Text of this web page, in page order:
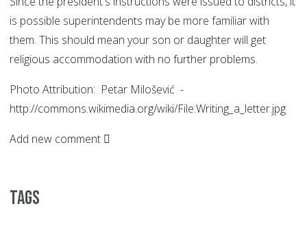
is possible superintendents may be more familiar with
them. This should mean your son or daughter will get
religious accommodation with no further problems.
Photo Attribution: Petar Milošević -
http://commons.wikimedia.org/wiki/File:Writing_a_letter.jpg
Add new comment
Tags